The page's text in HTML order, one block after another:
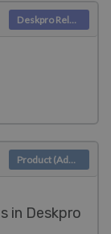
Deskpro Releases
in Deskpro
Product (Admin)